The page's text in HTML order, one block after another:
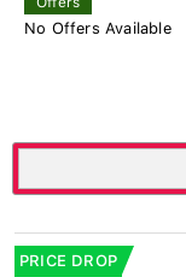
No Offers Available
PRICE DROP